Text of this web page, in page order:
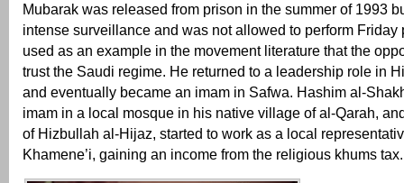
Mubarak was released from prison in the summer of 1993
intense surveillance and was not allowed to perform Friday
used as an example in the movement literature that the
trust the Saudi regime. He returned to a leadership role in
and eventually became an imam in Safwa. Hashim al-
imam in a local mosque in his native village of al-Qarah,
of Hizbullah al-Hijaz, started to work as a local
Khamene’i, gaining an income from the religious khums tax.